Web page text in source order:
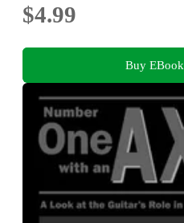
$4.99
Buy EBook